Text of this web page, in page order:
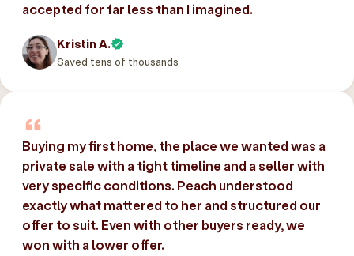
accepted for far less than I imagined.
Kristin A.
Saved tens of thousands
Buying my first home, the place we wanted was a
private sale with a tight timeline and a seller with
very specific conditions. Peach understood
exactly what mattered to her and structured our
offer to suit. Even with other buyers ready, we
won with a lower offer.